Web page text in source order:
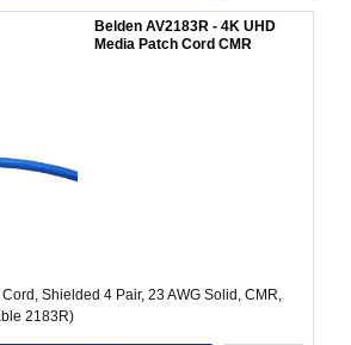
Belden AV2183R - 4K UHD
Media Patch Cord CMR
Shielded 4 Pair, 23 AWG Solid, CMR,
2183R)